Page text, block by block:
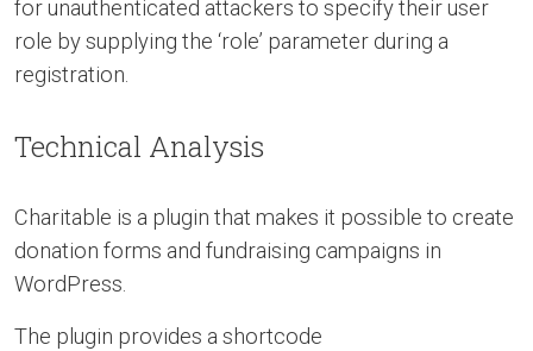
for unauthenticated attackers to specify their user
role by supplying the ‘role’ parameter during a
registration.
Technical Analysis
Charitable is a plugin that makes it possible to create
donation forms and fundraising campaigns in
WordPress.
The plugin provides a shortcode